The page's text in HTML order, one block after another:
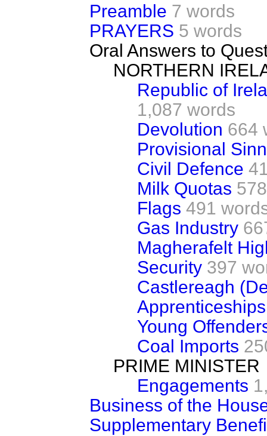
Preamble 7 words
PRAYERS 5 words
Oral Answers to
NORTHERN
Republic of
1,087 words
Devolution 664
Provisional
Civil Defence
Milk Quotas
Flags 491
Gas Industry
Magherafelt
Security 397
Castlereagh
Apprenticeships
Young
Coal Imports
PRIME MINISTER
Engagements
Business of the
Supplementary